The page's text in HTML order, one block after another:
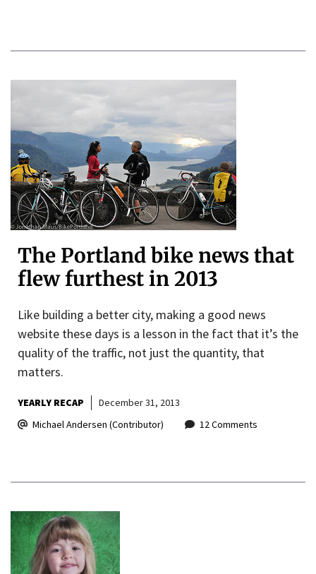
The Portland bike news that
flew furthest in 2013
Like building a better city, making a good news
website these days is a lesson in the fact that it’s the
quality of the traffic, not just the quantity, that
matters.
YEARLY RECAP
December 31, 2013
Michael Andersen (Contributor)
12 Comments